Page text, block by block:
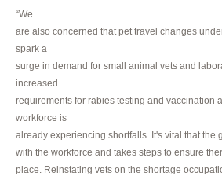
“We
are also concerned that pet travel changes
spark a
surge in demand for small animal vets and
increased
requirements for rabies testing and vaccination
workforce is
already experiencing shortfalls. It's vital that the
with the workforce and takes steps to ensure
place. Reinstating vets on the shortage